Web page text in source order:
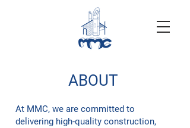
ABOUT
At MMC, we are committed to
delivering high-quality construction,